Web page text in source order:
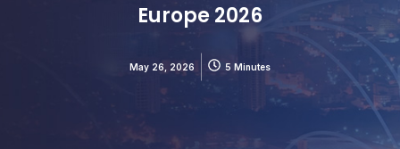
Europe 2026
May 26, 2026 5 Minutes